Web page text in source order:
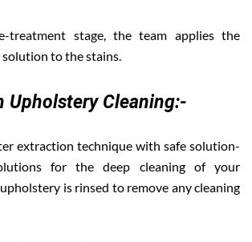
treatment stage, the team applies the
to the stains.
Upholstery Cleaning:-
extraction technique with safe solution-
for the deep cleaning of your
is rinsed to remove any cleaning